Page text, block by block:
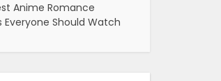
Anime Romance
Everyone Should Watch